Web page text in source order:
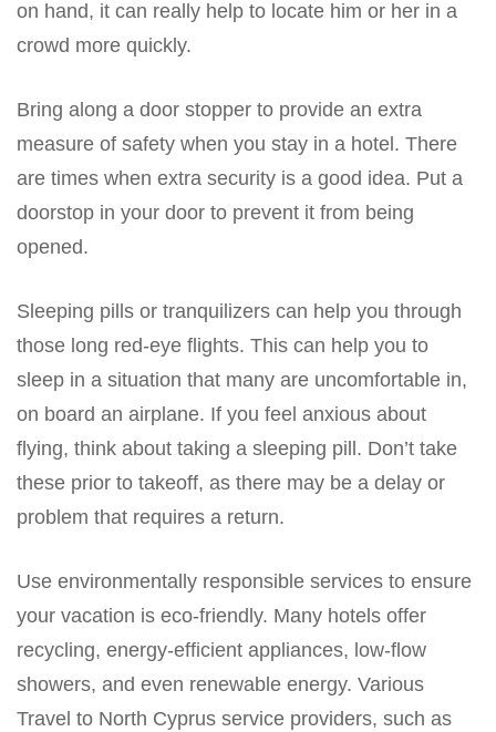
on hand, it can really help to locate him or her in a
crowd more quickly.
Bring along a door stopper to provide an extra
measure of safety when you stay in a hotel. There
are times when extra security is a good idea. Put a
doorstop in your door to prevent it from being
opened.
Sleeping pills or tranquilizers can help you through
those long red-eye flights. This can help you to
sleep in a situation that many are uncomfortable in,
on board an airplane. If you feel anxious about
flying, think about taking a sleeping pill. Don’t take
these prior to takeoff, as there may be a delay or
problem that requires a return.
Use environmentally responsible services to ensure
your vacation is eco-friendly. Many hotels offer
recycling, energy-efficient appliances, low-flow
showers, and even renewable energy. Various
Travel to North Cyprus service providers, such as